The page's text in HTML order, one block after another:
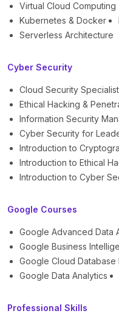
Virtual Cloud Computing
Kubernetes & Docker
Serverless Architecture
Cyber Security
Cloud Security Specialist
Ethical Hacking &
Information Security
Cyber Security for
Introduction to
Introduction to Ethical
Introduction to Cyber
Google Courses
Google Advanced Data
Google Business
Google Cloud Database
Google Data Analytics
Professional Skills